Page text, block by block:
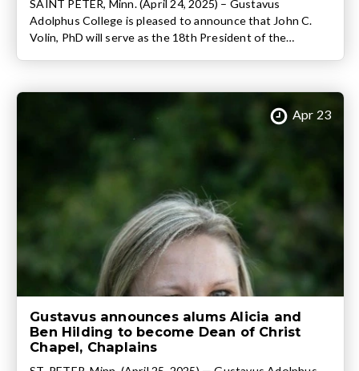
SAINT PETER, Minn. (April 24, 2025) – Gustavus
Adolphus College is pleased to announce that John C.
Volin, PhD will serve as the 18th President of the
Gustavus announces alums Alicia and
Ben Hilding to become Dean of Christ
Chapel, Chaplains
Apr 23